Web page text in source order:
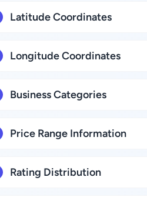
Latitude Coordinates
Longitude Coordinates
Business Categories
Price Range Information
Rating Distribution